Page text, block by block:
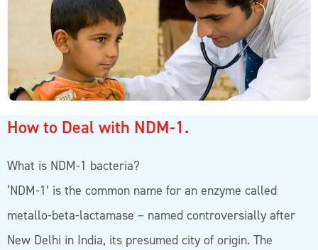
How to Deal with NDM-1.
What is NDM-1 bacteria?
‘NDM-1’ is the common name for an enzyme called
metallo-beta-lactamase – named controversially after
New Delhi in India, its presumed city of origin. The